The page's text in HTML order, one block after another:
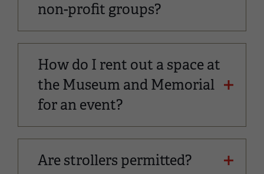
non-profit groups?
How do I rent out a space at
the Museum and Memorial
for an event?
Are strollers permitted?